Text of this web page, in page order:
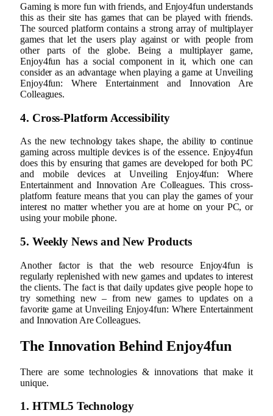
Gaming is more fun with friends, and Enjoy4fun understands
this as their site has games that can be played with friends.
The sourced platform contains a strong array of multiplayer
games that let the users play against or with people from
other parts of the globe. Being a multiplayer game,
Enjoy4fun has a social component in it, which one can
consider as an advantage when playing a game at Unveiling
Enjoy4fun: Where Entertainment and Innovation Are
Colleagues.
4. Cross-Platform Accessibility
As the new technology takes shape, the ability to continue
gaming across multiple devices is of the essence. Enjoy4fun
does this by ensuring that games are developed for both PC
and mobile devices at Unveiling Enjoy4fun: Where
Entertainment and Innovation Are Colleagues. This cross-
platform feature means that you can play the games of your
interest no matter whether you are at home on your PC, or
using your mobile phone.
5. Weekly News and New Products
Another factor is that the web resource Enjoy4fun is
regularly replenished with new games and updates to interest
the clients. The fact is that daily updates give people hope to
try something new – from new games to updates on a
favorite game at Unveiling Enjoy4fun: Where Entertainment
and Innovation Are Colleagues.
The Innovation Behind Enjoy4fun
There are some technologies & innovations that make it
unique.
1. HTML5 Technology